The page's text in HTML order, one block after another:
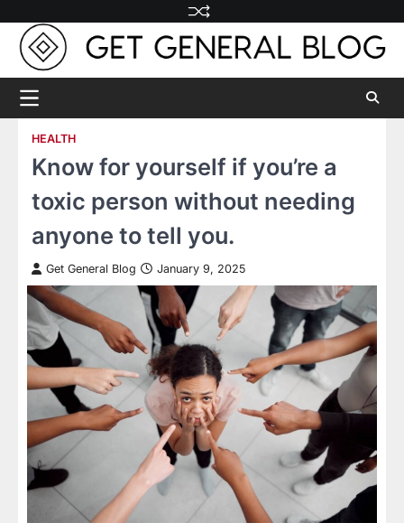
content
HEALTH
Know for yourself if you’re a
toxic person without needing
anyone to tell you.
Get General Blog January 9, 2025